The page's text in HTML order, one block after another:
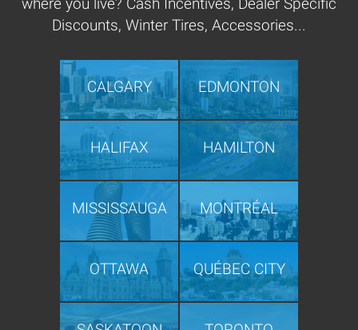
where you live? Cash Incentives, Dealer Specific
Discounts, Winter Tires, Accessories...
CALGARY EDMONTON
HALIFAX HAMILTON
MISSISSAUGA MONTRÉAL
OTTAWA QUÉBEC CITY